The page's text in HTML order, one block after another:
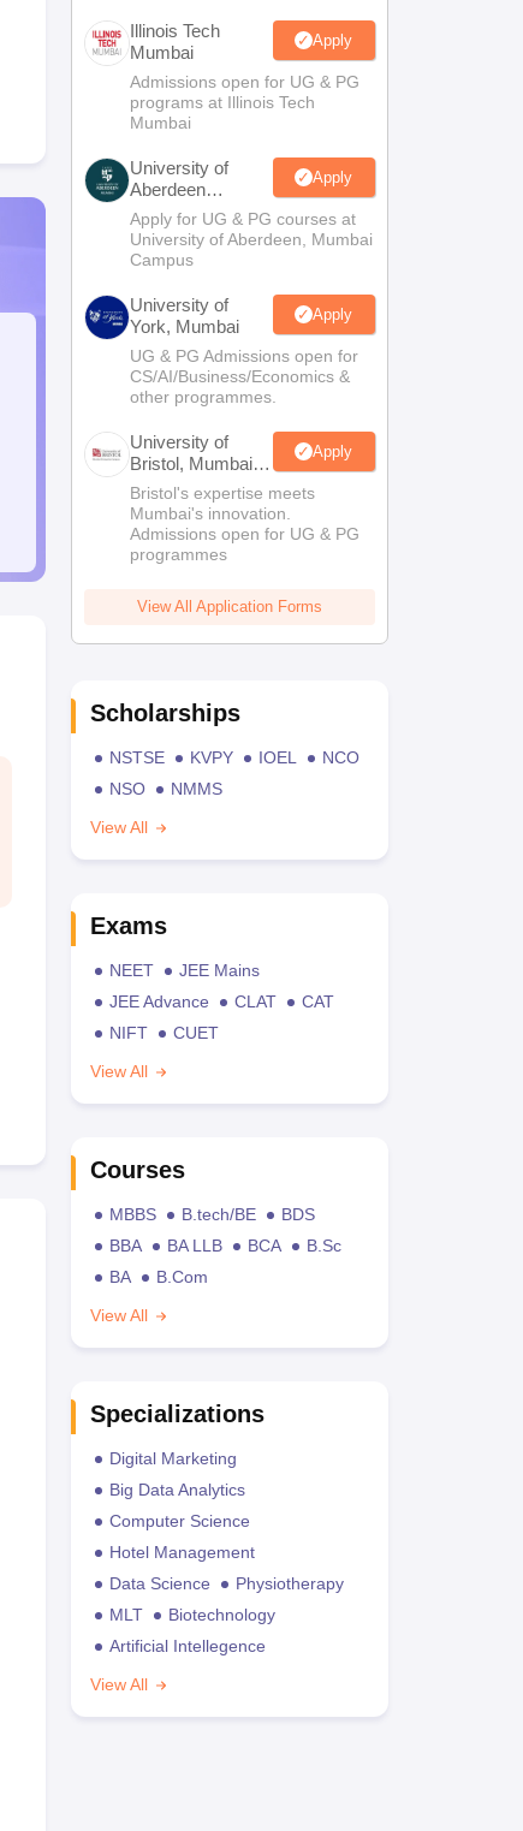
Illinois Tech
Mumbai
Apply
Admissions open for UG & PG
programs at Illinois Tech
Mumbai
University of
Aberdeen
Mumbai
Apply
Apply for UG & PG courses at
University of Aberdeen, Mumbai
Campus
University of
York, Mumbai
Apply
UG & PG Admissions open for
CS/AI/Business/Economics &
other programmes.
University of
Bristol, Mumbai
Enterprise
Campus
Apply
Bristol's expertise meets
Mumbai's innovation.
Admissions open for UG & PG
programmes
View All Application Forms
Scholarships
NSTSE KVPY IOEL
NCO
NSO
NMMS
View All
Exams
NEET
JEE Mains
JEE Advance
CLAT
CAT
NIFT
CUET
View All
Courses
MBBS B.tech/BE
BDS
BBA
BA LLB BCA
B.Sc
BA
B.Com
View All
Specializations
Digital Marketing
Big Data Analytics
Computer Science
Hotel Management
Data Science
Physiotherapy
MLT
Biotechnology
Artificial Intellegence
View All